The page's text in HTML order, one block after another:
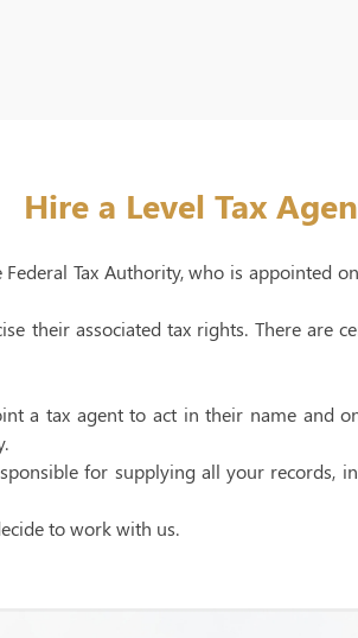
Hire a Level Tax
Tax Authority, who is appointed
their associated tax rights. There
a tax agent to act in their name
for supplying all your records,
to work with us.